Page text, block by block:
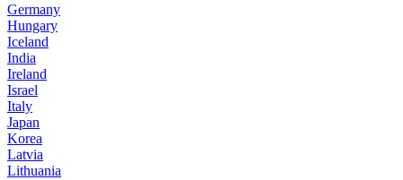
Germany
Hungary
Iceland
India
Ireland
Israel
Italy
Japan
Korea
Latvia
Lithuania